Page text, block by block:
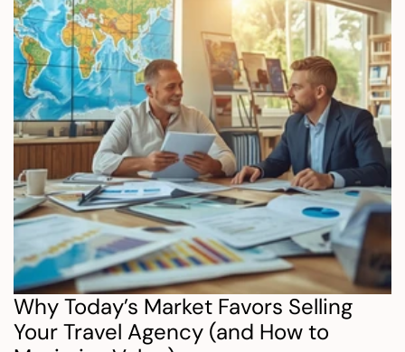
Why Today’s Market Favors Selling
Your Travel Agency (and How to